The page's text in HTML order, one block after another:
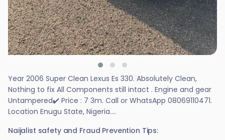
Year 2006 Super Clean Lexus Es 330. Absolutely Clean,
Nothing to fix All Components still intact . Engine and gear
Untampered✔️ Price : 7 3m. Call or WhatsApp 08069110471.
Location Enugu State, Nigeria....
Naijalist safety and Fraud Prevention Tips: